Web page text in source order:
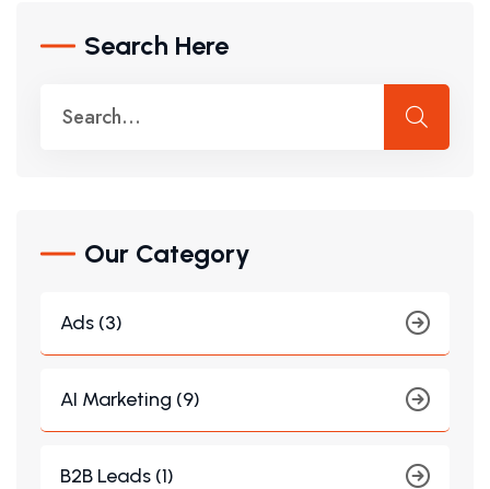
Search Here
Our Category
Ads (3)
AI Marketing (9)
B2B Leads (1)